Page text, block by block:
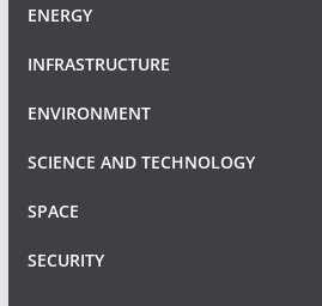
ENERGY
INFRASTRUCTURE
ENVIRONMENT
SCIENCE AND TECHNOLOGY
SPACE
SECURITY